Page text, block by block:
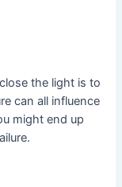
the light is to
can all influence
might end up